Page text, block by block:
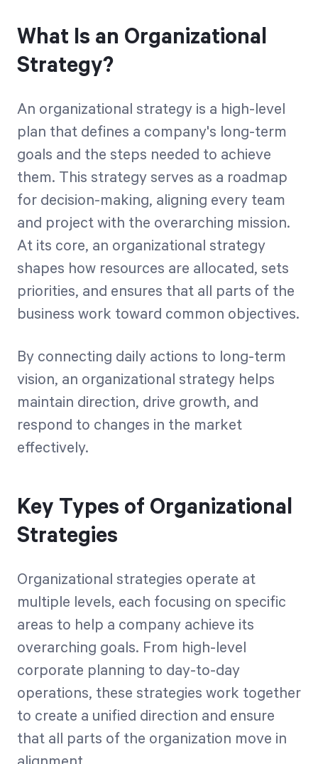
What Is an Organizational
Strategy?
An organizational strategy is a high-level
plan that defines a company's long-term
goals and the steps needed to achieve
them. This strategy serves as a roadmap
for decision-making, aligning every team
and project with the overarching mission.
At its core, an organizational strategy
shapes how resources are allocated, sets
priorities, and ensures that all parts of the
business work toward common objectives.
By connecting daily actions to long-term
vision, an organizational strategy helps
maintain direction, drive growth, and
respond to changes in the market
effectively.
Key Types of Organizational
Strategies
Organizational strategies operate at
multiple levels, each focusing on specific
areas to help a company achieve its
overarching goals. From high-level
corporate planning to day-to-day
operations, these strategies work together
to create a unified direction and ensure
that all parts of the organization move in